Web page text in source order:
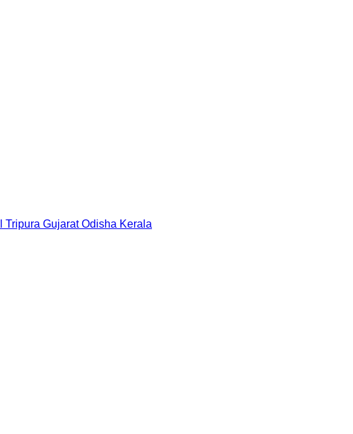
Tripura Gujarat Odisha Kerala